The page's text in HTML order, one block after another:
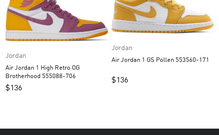
Jordan
Air Jordan 1 High Retro OG
Brotherhood 555088-706
$136
Jordan
Air Jordan 1 GS Pollen 553560-171
$136